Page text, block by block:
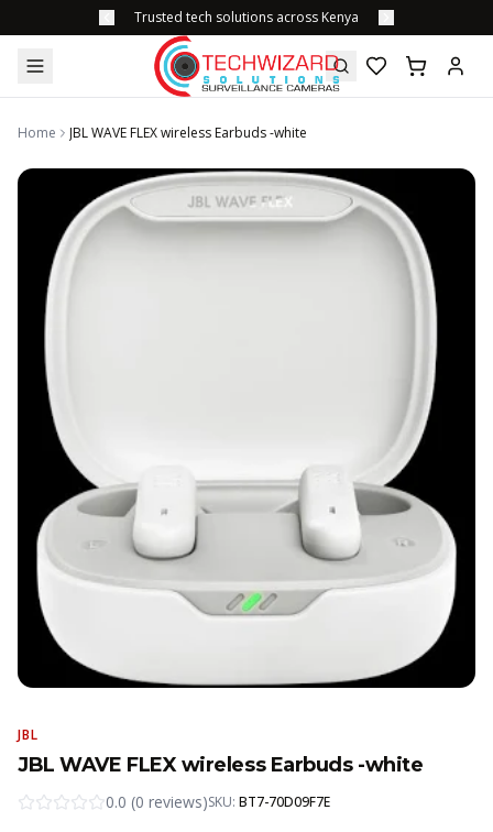
Trusted tech solutions across Kenya
Home JBL WAVE FLEX wireless Earbuds -white
JBL
JBL WAVE FLEX wireless Earbuds -white
0.0 (0 reviews)SKU: BT7-70D09F7E